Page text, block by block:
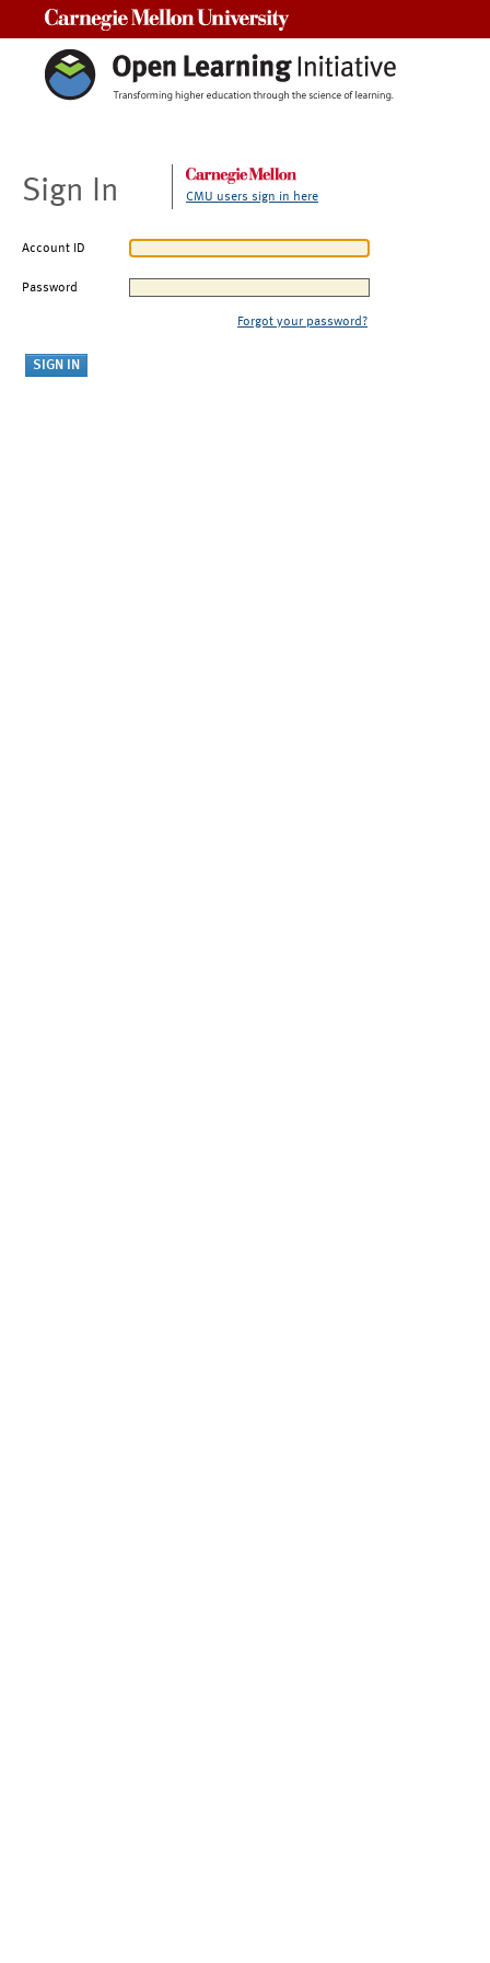
Sign In CMU users sign in here
Account ID
Password
Forgot your password?